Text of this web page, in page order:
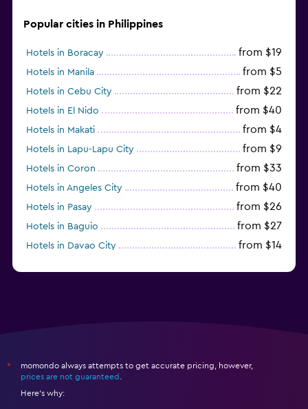
Popular cities in Philippines
Hotels in Boracay from $19
Hotels in Manila from $5
Hotels in Cebu City from $22
Hotels in El Nido from $40
Hotels in Makati from $4
Hotels in Lapu-Lapu City from $9
Hotels in Coron from $33
Hotels in Angeles City from $40
Hotels in Pasay from $26
Hotels in Baguio from $27
Hotels in Davao City from $14
*
momondo always attempts to get accurate pricing, however,
prices are not guaranteed
Here's why: